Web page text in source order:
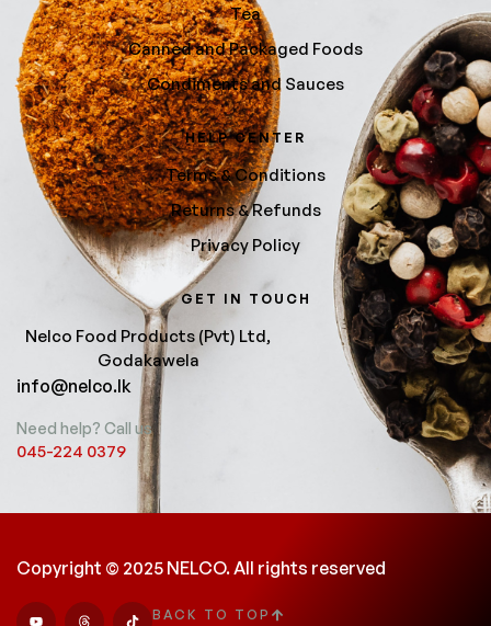
Tea
Canned and Packaged Foods
Condiments and Sauces
HELP CENTER
Terms & Conditions
Returns & Refunds
Privacy Policy
GET IN TOUCH
Nelco Food Products (Pvt) Ltd,
Godakawela
info@nelco.lk
Need help? Call us
045-224 0379
Copyright © 2025 NELCO. All rights reserved
BACK TO TOP